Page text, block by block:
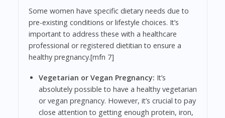
Some women have specific dietary needs due to
pre-existing conditions or lifestyle choices. It’s
important to address these with a healthcare
professional or registered dietitian to ensure a
healthy pregnancy.[mfn 7]
Vegetarian or Vegan Pregnancy: It’s
absolutely possible to have a healthy vegetarian
or vegan pregnancy. However, it’s crucial to pay
close attention to getting enough protein, iron,